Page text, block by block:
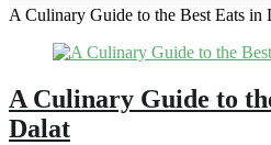
A Culinary Guide to the Best Eats in
A Culinary Guide to
Dalat